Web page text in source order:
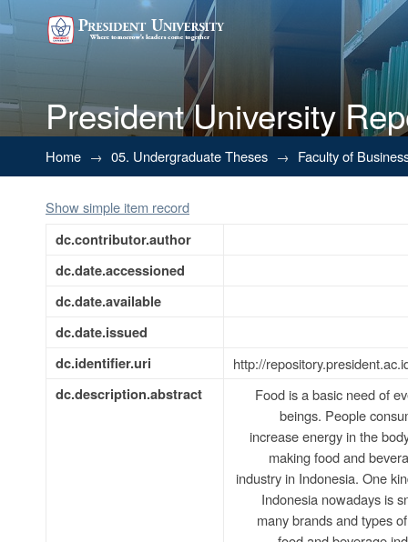
President University
BUSINESS PLAN FOR
Home → 05. Undergraduate Theses → Faculty of
Show simple item record
dc.contributor.author
dc.date.accessioned
dc.date.available
dc.date.issued
dc.identifier.uri
http://
dc.description.abstract
Food is a basic need of
beings. People
increase energy in the
making food and
industry in Indonesia. One
Indonesia nowadays is
many brands and types